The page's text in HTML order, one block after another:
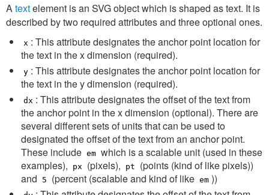
A textelement is an SVG object which is shaped as text. It is
described by two required attributes and three optional ones.
x : This attribute designates the anchor point location for
the text in the x dimension (required).
y : This attribute designates the anchor point location for
the text in the y dimension (required).
dx : This attribute designates the offset of the text from
the anchor point in the x dimension (optional). There are
several different sets of units that can be used to
designated the offset of the text from an anchor point.
These include em which is a scalable unit (used in these
examples),
px (pixels), pt
(points (kind of like pixels))
and
5 (percent (scalable and kind of like em ))